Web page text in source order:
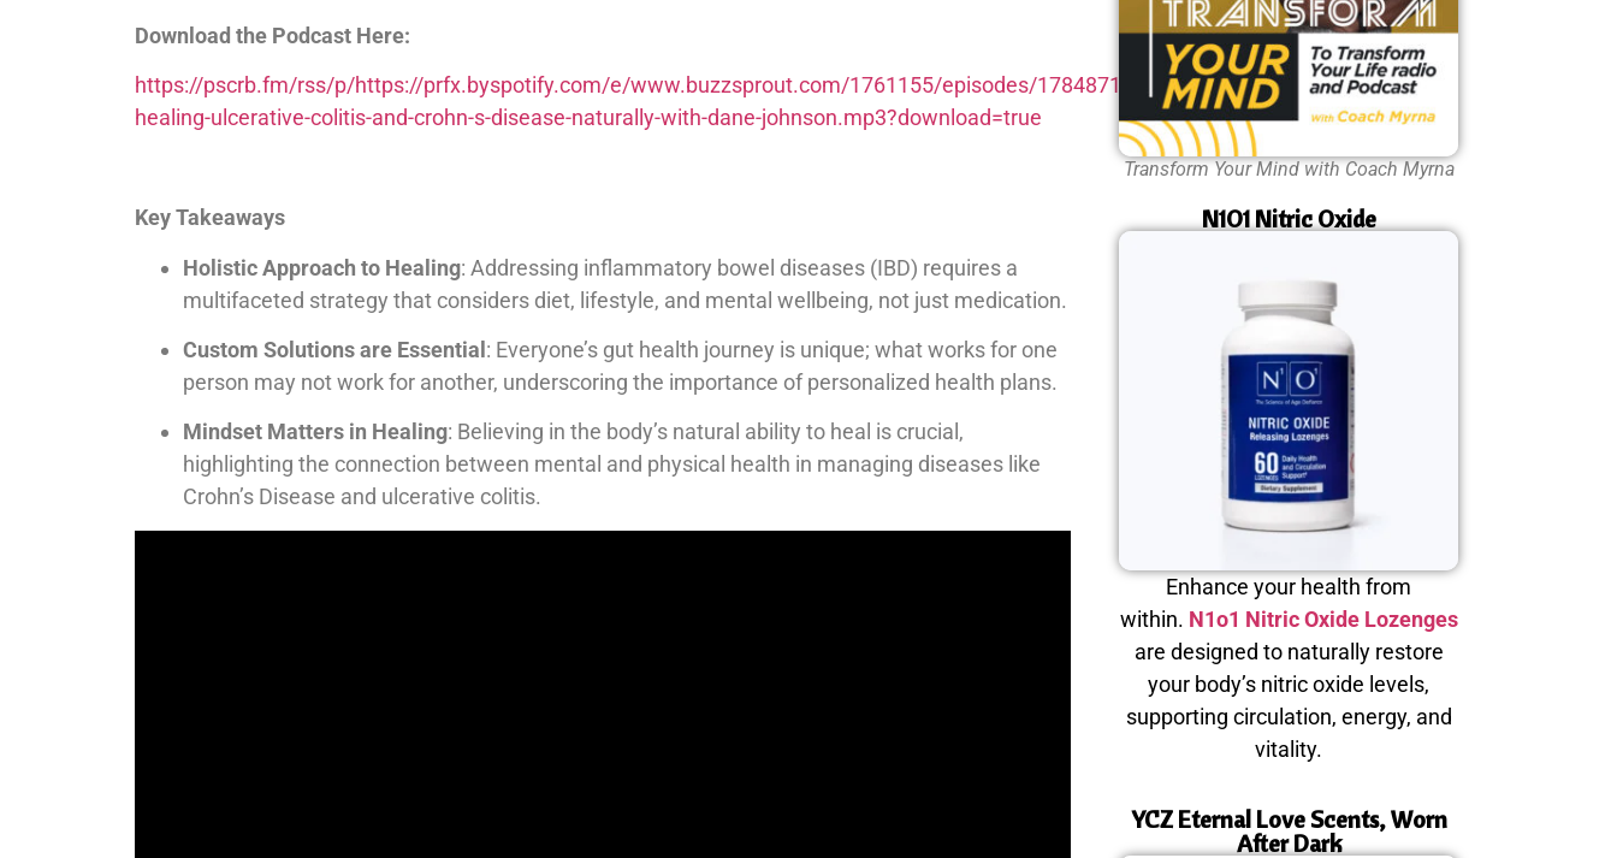
Download the Podcast Here:
https://pscrb.fm/rss/p/https://prfx.byspotify.com/e/www.buzzsprout.com/1761155/episodes/17848714-
healing-ulcerative-colitis-and-crohn-s-disease-naturally-with-dane-johnson.mp3?download=true
Key Takeaways
Holistic Approach to Healing: Addressing inflammatory bowel diseases (IBD) requires a
multifaceted strategy that considers diet, lifestyle, and mental wellbeing, not just medication.
Custom Solutions are Essential : Everyone’s gut health journey is unique; what works for one
person may not work for another, underscoring the importance of personalized health plans.
Mindset Matters in Healing: Believing in the body’s natural ability to heal is crucial,
highlighting the connection between mental and physical health in managing diseases like
Crohn’s Disease and ulcerative colitis.
Transform Your Mind with Coach Myrna
N1O1 Nitric Oxide
Enhance your health from
within. N1o1 Nitric Oxide Lozenges
are designed to naturally restore
your body’s nitric oxide levels,
supporting circulation, energy, and
vitality.
YCZ Eternal Love Scents, Worn
After Dark